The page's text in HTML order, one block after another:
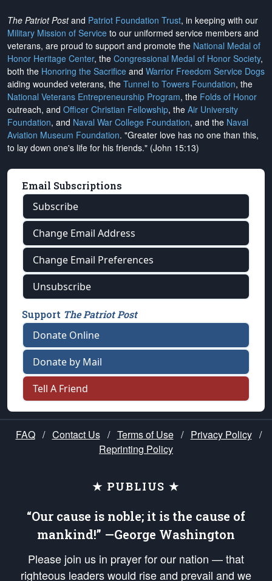
The Patriot Postand Patriot Foundation Trust, in keeping with our
Military Mission of Service to our uniformed service members and
veterans, are proud to support and promote the National Medal of
Honor Heritage Center, the Congressional Medal of Honor Society,
both the Honoring the Sacrifice and Warrior Freedom Service Dogs
aiding wounded veterans, the Tunnel to Towers Foundation, the
National Veterans Entrepreneurship Program, the Folds of Honor
outreach, and Officer Christian Fellowship, the Air University
Foundation, and Naval War College Foundation, and the Naval
Aviation Museum Foundation. "Greater love has no one than this,
to lay down one's life for his friends." (John 15:13)
Email Subscriptions
Subscribe
Change Email Address
Change Email Preferences
Unsubscribe
Support The Patriot Post
Donate Online
Donate by Mail
Tell A Friend
FAQ / Contact Us / Terms of Use / Privacy Policy /
Reprinting Policy
★ PUBLIUS ★
“Our cause is noble; it is the cause of
mankind!” —George Washington
Please join us in prayer for our nation — that
righteous leaders would rise and prevail and we